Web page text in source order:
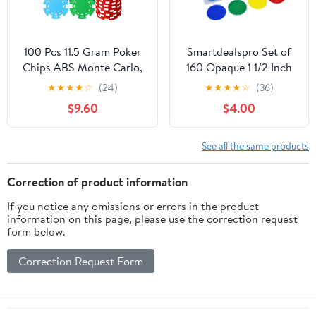
100 Pcs 11.5 Gram Poker
Chips ABS Monte Carlo,
40 mm Bingo Chips
Tokens Markers Blank
Counting Bulk for
Blackjack, and Card
★★★★☆ (24)
$9.60
Smartdealspro Set of
160 Opaque 1 1/2 Inch
Plastic Counting
Counters Poker Chips
with Box for Casino
Card Games (160pcs 4
Color with Box)
★★★★☆ (36)
$4.00
See all the same products
Correction of product information
If you notice any omissions or errors in the product
information on this page, please use the correction request
form below.
Correction Request Form